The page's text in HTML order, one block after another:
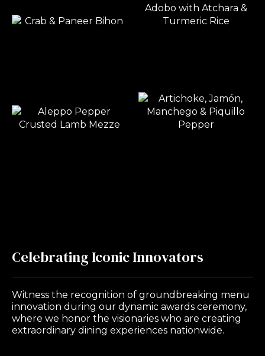
Celebrating Iconic Innovators
Witness the recognition of groundbreaking menu
innovation during our dynamic awards ceremony,
where we honor the visionaries who are creating
extraordinary dining experiences nationwide.